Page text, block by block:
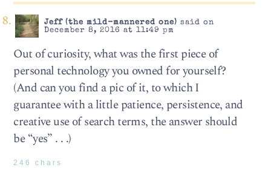
Jeff (the mild-mannered one) said on
December 8, 2016 at 11:49 pm
Out of curiosity, what was the first piece of
personal technology you owned for yourself?
(And can you find a pic of it, to which I
guarantee with a little patience, persistence, and
creative use of search terms, the answer should
be “yes” . . .)
246 chars